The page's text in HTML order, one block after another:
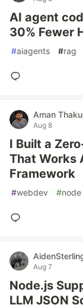
AI agent
30% Fewer
#aiagents #rag
Aman
Aug 8
I Built a
That Works
Framework
#webdev #node
Aug 7
Node.js
LLM JSON